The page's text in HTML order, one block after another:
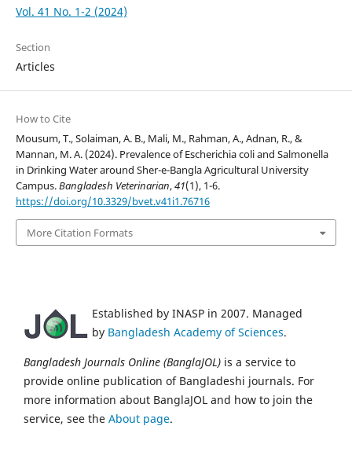
Vol. 41 No. 1-2 (2024)
Section
Articles
How to Cite
Mousum, T., Solaiman, A. B., Mali, M., Rahman, A., Adnan, R., &
Mannan, M. A. (2024). Prevalence of Escherichia coli and Salmonella
in Drinking Water around Sher-e-Bangla Agricultural University
Campus.Bangladesh Veterinarian,41(1), 1-6.
https://doi.org/10.3329/bvet.v41i1.76716
More Citation Formats
Established by INASP in 2007. Managed
by Bangladesh Academy of Sciences.
Bangladesh Journals Online (BanglaJOL) is a service to
provide online publication of Bangladeshi journals. For
more information about BanglaJOL and how to join the
service, see the About page.